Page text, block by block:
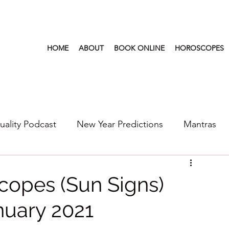
HOME ABOUT BOOK ONLINE HOROSCOPES
Podcast New Year Predictions Mantras
2021
Health & Wellness
(Sun Signs)
2021